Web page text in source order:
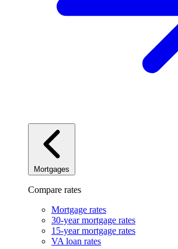
Mortgages
Compare rates
Mortgage rates
30-year mortgage rates
15-year mortgage rates
VA loan rates